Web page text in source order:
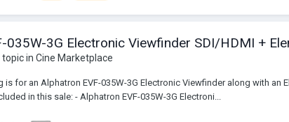
035W-3G Electronic Viewfinder SDI/HDMI +
in Cine Marketplace
is for an Alphatron EVF-035W-3G Electronic Viewfinder along with
in this sale: - Alphatron EVF-035W-3G Electroni...